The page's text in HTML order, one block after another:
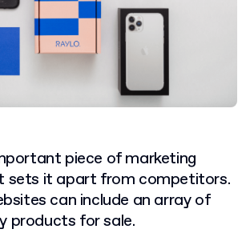
piece of marketing
sets it apart from competitors.
can include an array of
products for sale.